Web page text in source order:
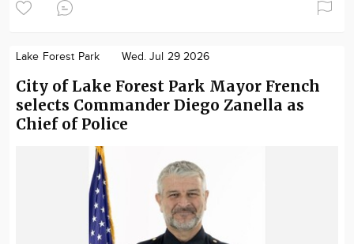
Lake Forest Park Wed. Jul 29 2026
City of Lake Forest Park Mayor French
selects Commander Diego Zanella as
Chief of Police